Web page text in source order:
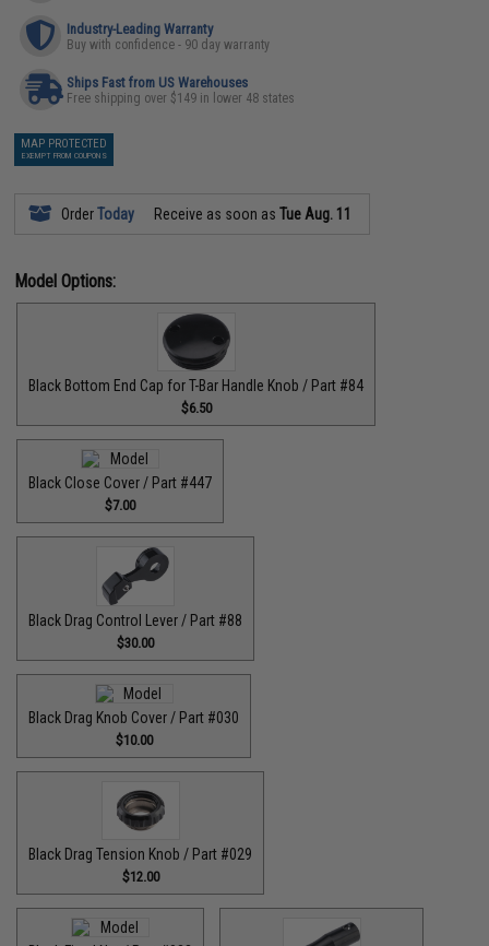
Industry-Leading Warranty
Buy with confidence - 90 day warranty
Ships Fast from US Warehouses
Free shipping over $149 in lower 48 states
MAP PROTECTED
EXEMPT FROM COUPONS
OrderToday Receive as soon asTue Aug. 11
Model Options:
Black Bottom End Cap for T-Bar Handle Knob / Part #84
$6.50
Black Close Cover / Part #447
$7.00
Black Drag Control Lever / Part #88
$30.00
Black Drag Knob Cover / Part #030
$10.00
Black Drag Tension Knob / Part #029
$12.00